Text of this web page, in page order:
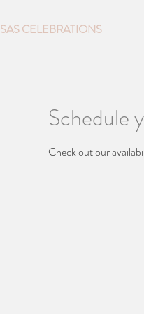
SAS CELEBRATIONS
Schedule
Check out our